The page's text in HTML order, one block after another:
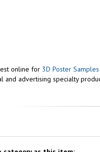
online for 3D Poster Samples
and advertising specialty